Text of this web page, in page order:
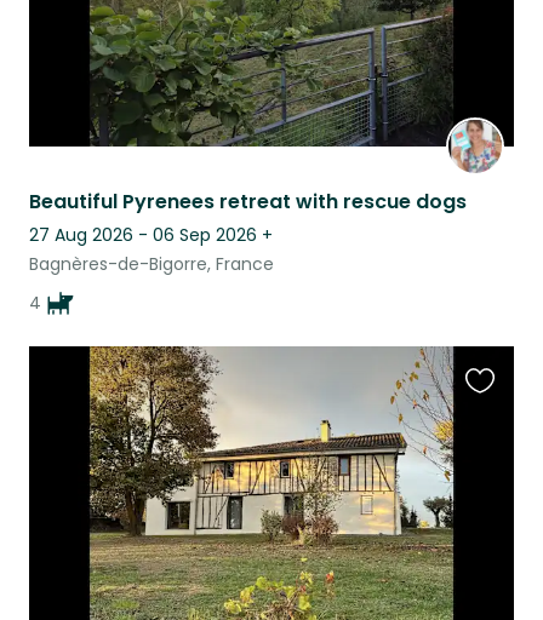
Beautiful Pyrenees retreat with rescue dogs
27 Aug 2026 - 06 Sep 2026 +
Bagnères-de-Bigorre, France
4